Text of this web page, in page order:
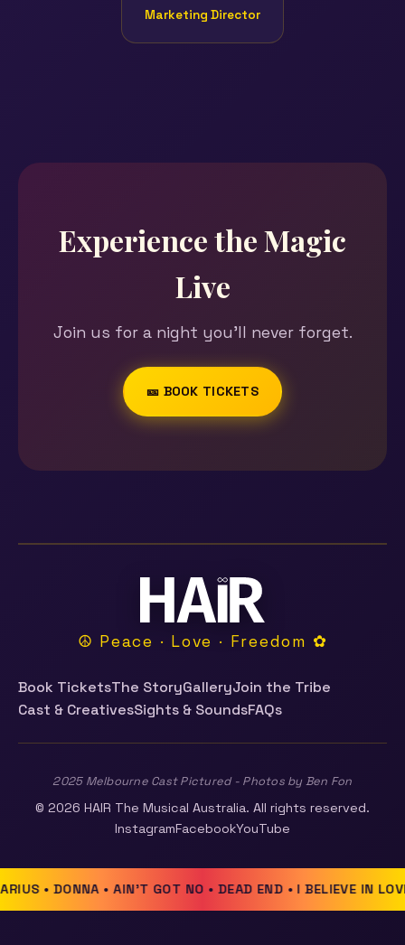
Marketing Director
Experience the Magic
Live
Join us for a night you'll never forget.
🎫 BOOK TICKETS
☮ Peace · Love · Freedom ✿
Book TicketsThe StoryGalleryJoin the Tribe
Cast & CreativesSights & SoundsFAQs
2025 Melbourne Cast Pictured - Photos by Ben Fon
© 2026 HAIR The Musical Australia. All rights reserved.
InstagramFacebookYouTube
• DONNA • AIN'T GOT NO • DEAD END • I BELIEVE IN